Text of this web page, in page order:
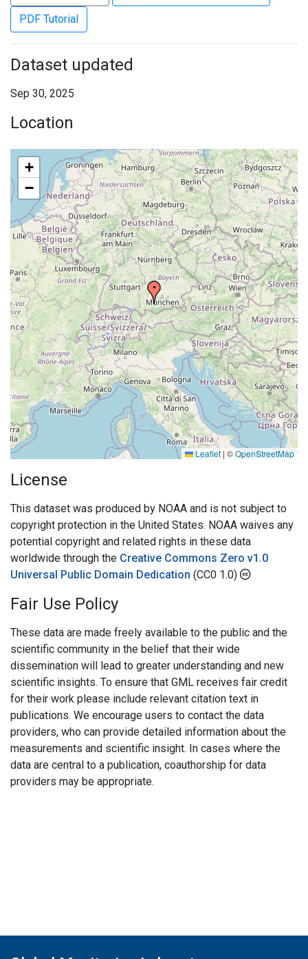
PDF Tutorial
Dataset updated
Sep 30, 2025
Location
+
−
Leaflet | ©OpenStreetMap
License
This dataset was produced by NOAA and is not subject to
copyright protection in the United States. NOAA waives any
potential copyright and related rights in these data
worldwide through the Creative Commons Zero v1.0
Universal Public Domain Dedication (CC0 1.0)
Fair Use Policy
These data are made freely available to the public and the
scientific community in the belief that their wide
dissemination will lead to greater understanding and new
scientific insights. To ensure that GML receives fair credit
for their work please include relevant citation text in
publications. We encourage users to contact the data
providers, who can provide detailed information about the
measurements and scientific insight. In cases where the
data are central to a publication, coauthorship for data
providers may be appropriate.